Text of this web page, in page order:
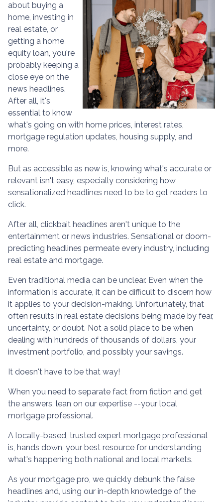
about buying a
home, investing in
real estate, or
getting a home
equity loan, you're
probably keeping a
close eye on the
news headlines.
After all, it's
essential to know
what's going on with home prices, interest rates,
mortgage regulation updates, housing supply, and
more.
But as accessible as new is, knowing what's accurate or
relevant isn't easy, especially considering how
sensationalized headlines need to be to get readers to
click.
After all, clickbait headlines aren't unique to the
entertainment or news industries. Sensational or doom-
predicting headlines permeate every industry, including
real estate and mortgage.
Even traditional media can be unclear. Even when the
information is accurate, it can be difficult to discern how
it applies to your decision-making. Unfortunately, that
often results in real estate decisions being made by fear,
uncertainty, or doubt. Not a solid place to be when
dealing with hundreds of thousands of dollars, your
investment portfolio, and possibly your savings.
It doesn't have to be that way!
When you need to separate fact from fiction and get
the answers, lean on our expertise --your local
mortgage professional.
A locally-based, trusted expert mortgage professional
is, hands down, your best resource for understanding
what's happening both national and local markets.
As your mortgage pro, we quickly debunk the false
headlines and, using our in-depth knowledge of the